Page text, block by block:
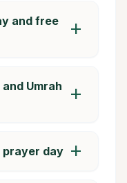
and free
add
Umrah
add
prayer day add